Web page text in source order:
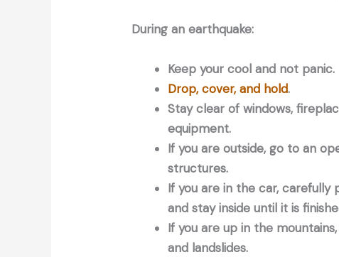
During an earthquake:
Keep your cool and not panic.
Drop, cover, and hold.
Stay clear of windows,
equipment.
If you are outside, go to an
structures.
If you are in the car,
and stay inside until it is
If you are up in the
and landslides.